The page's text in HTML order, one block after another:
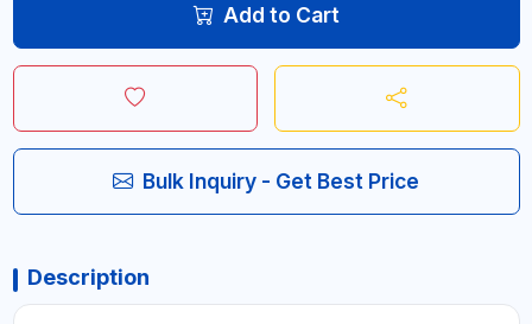
Add to Cart
Bulk Inquiry - Get Best Price
Description